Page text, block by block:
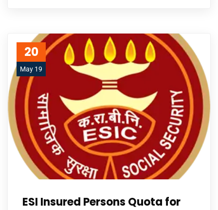
20
May 19
ESI Insured Persons Quota for